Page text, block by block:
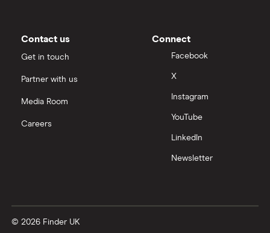
Contact us
Get in touch
Partner with us
Media Room
Careers
Connect
Facebook
X
Instagram
YouTube
LinkedIn
Newsletter
© 2026 Finder UK